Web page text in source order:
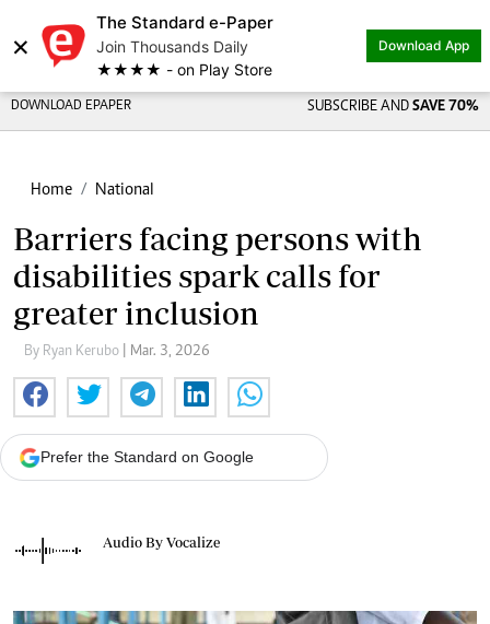
×
The Standard e-Paper
Join Thousands Daily
★★★★ - on Play Store
Download App
DOWNLOAD EPAPER SUBSCRIBE AND SAVE 70%
Home National
Barriers facing persons with
disabilities spark calls for
greater inclusion
By Ryan Kerubo | Mar. 3, 2026
Prefer the Standard on Google
Audio By Vocalize